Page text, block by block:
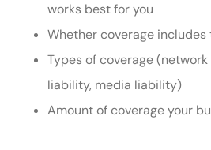
works best for you
Whether coverage
Types of coverage
liability, media liability)
Amount of coverage your